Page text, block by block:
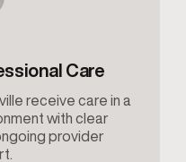
Care
receive care in a
with clear
provider